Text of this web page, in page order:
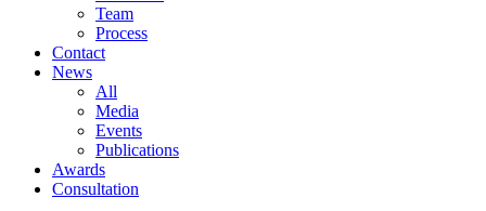
Team
Process
Contact
News
All
Media
Events
Publications
Awards
Consultation